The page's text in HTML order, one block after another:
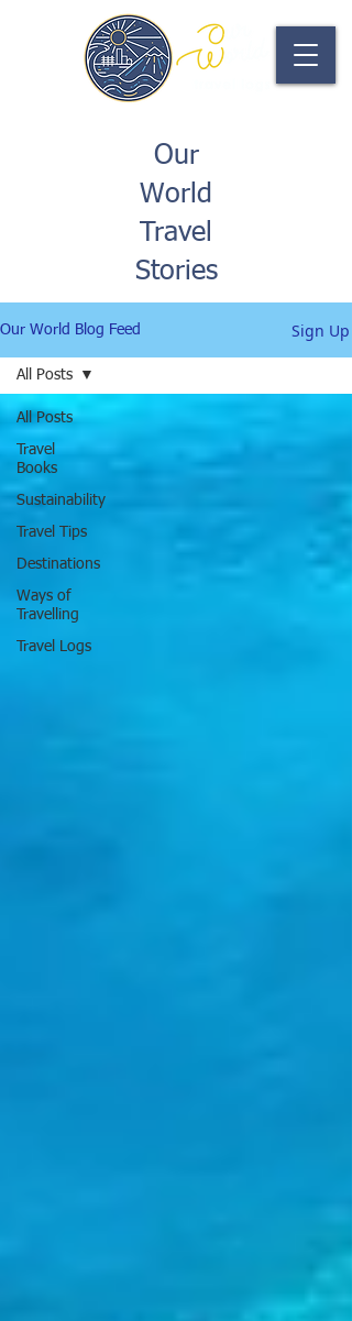
Our
World
Travel
Stories
Our World Blog Feed Sign Up
All Posts
Travel
Books
Sustainability
Travel Tips
Destinations
Ways of
Travelling
Travel Logs
All Posts